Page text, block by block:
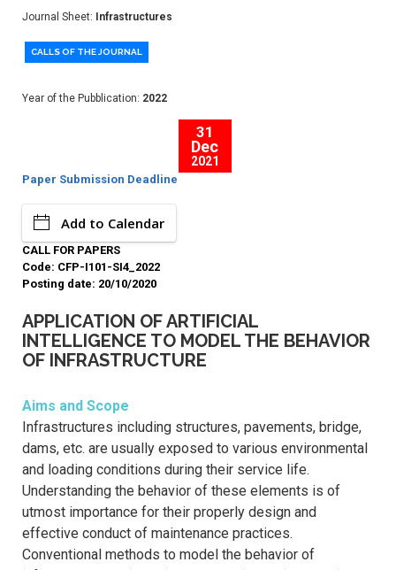
Journal Sheet: Infrastructures
CALLS OF THE JOURNAL
Year of the Pubblication: 2022
31
Dec
2021
Paper Submission Deadline
Add to Calendar
CALL FOR PAPERS
Code: CFP-I101-SI4_2022
Posting date: 20/10/2020
APPLICATION OF ARTIFICIAL
INTELLIGENCE TO MODEL THE BEHAVIOR
OF INFRASTRUCTURE
Aims and Scope
Infrastructures including structures, pavements, bridge,
dams, etc. are usually exposed to various environmental
and loading conditions during their service life.
Understanding the behavior of these elements is of
utmost importance for their properly design and
effective conduct of maintenance practices.
Conventional methods to model the behavior of